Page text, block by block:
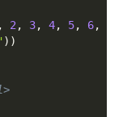
, 2 , 3, 4, 5, 6,
) )